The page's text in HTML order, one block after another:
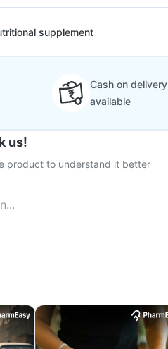
supplement
Cash on delivery
available
us!
product to understand it better